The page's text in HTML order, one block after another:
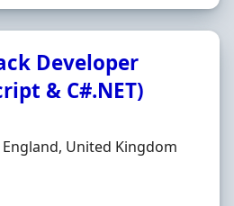
Developer
& C#.NET)
United Kingdom